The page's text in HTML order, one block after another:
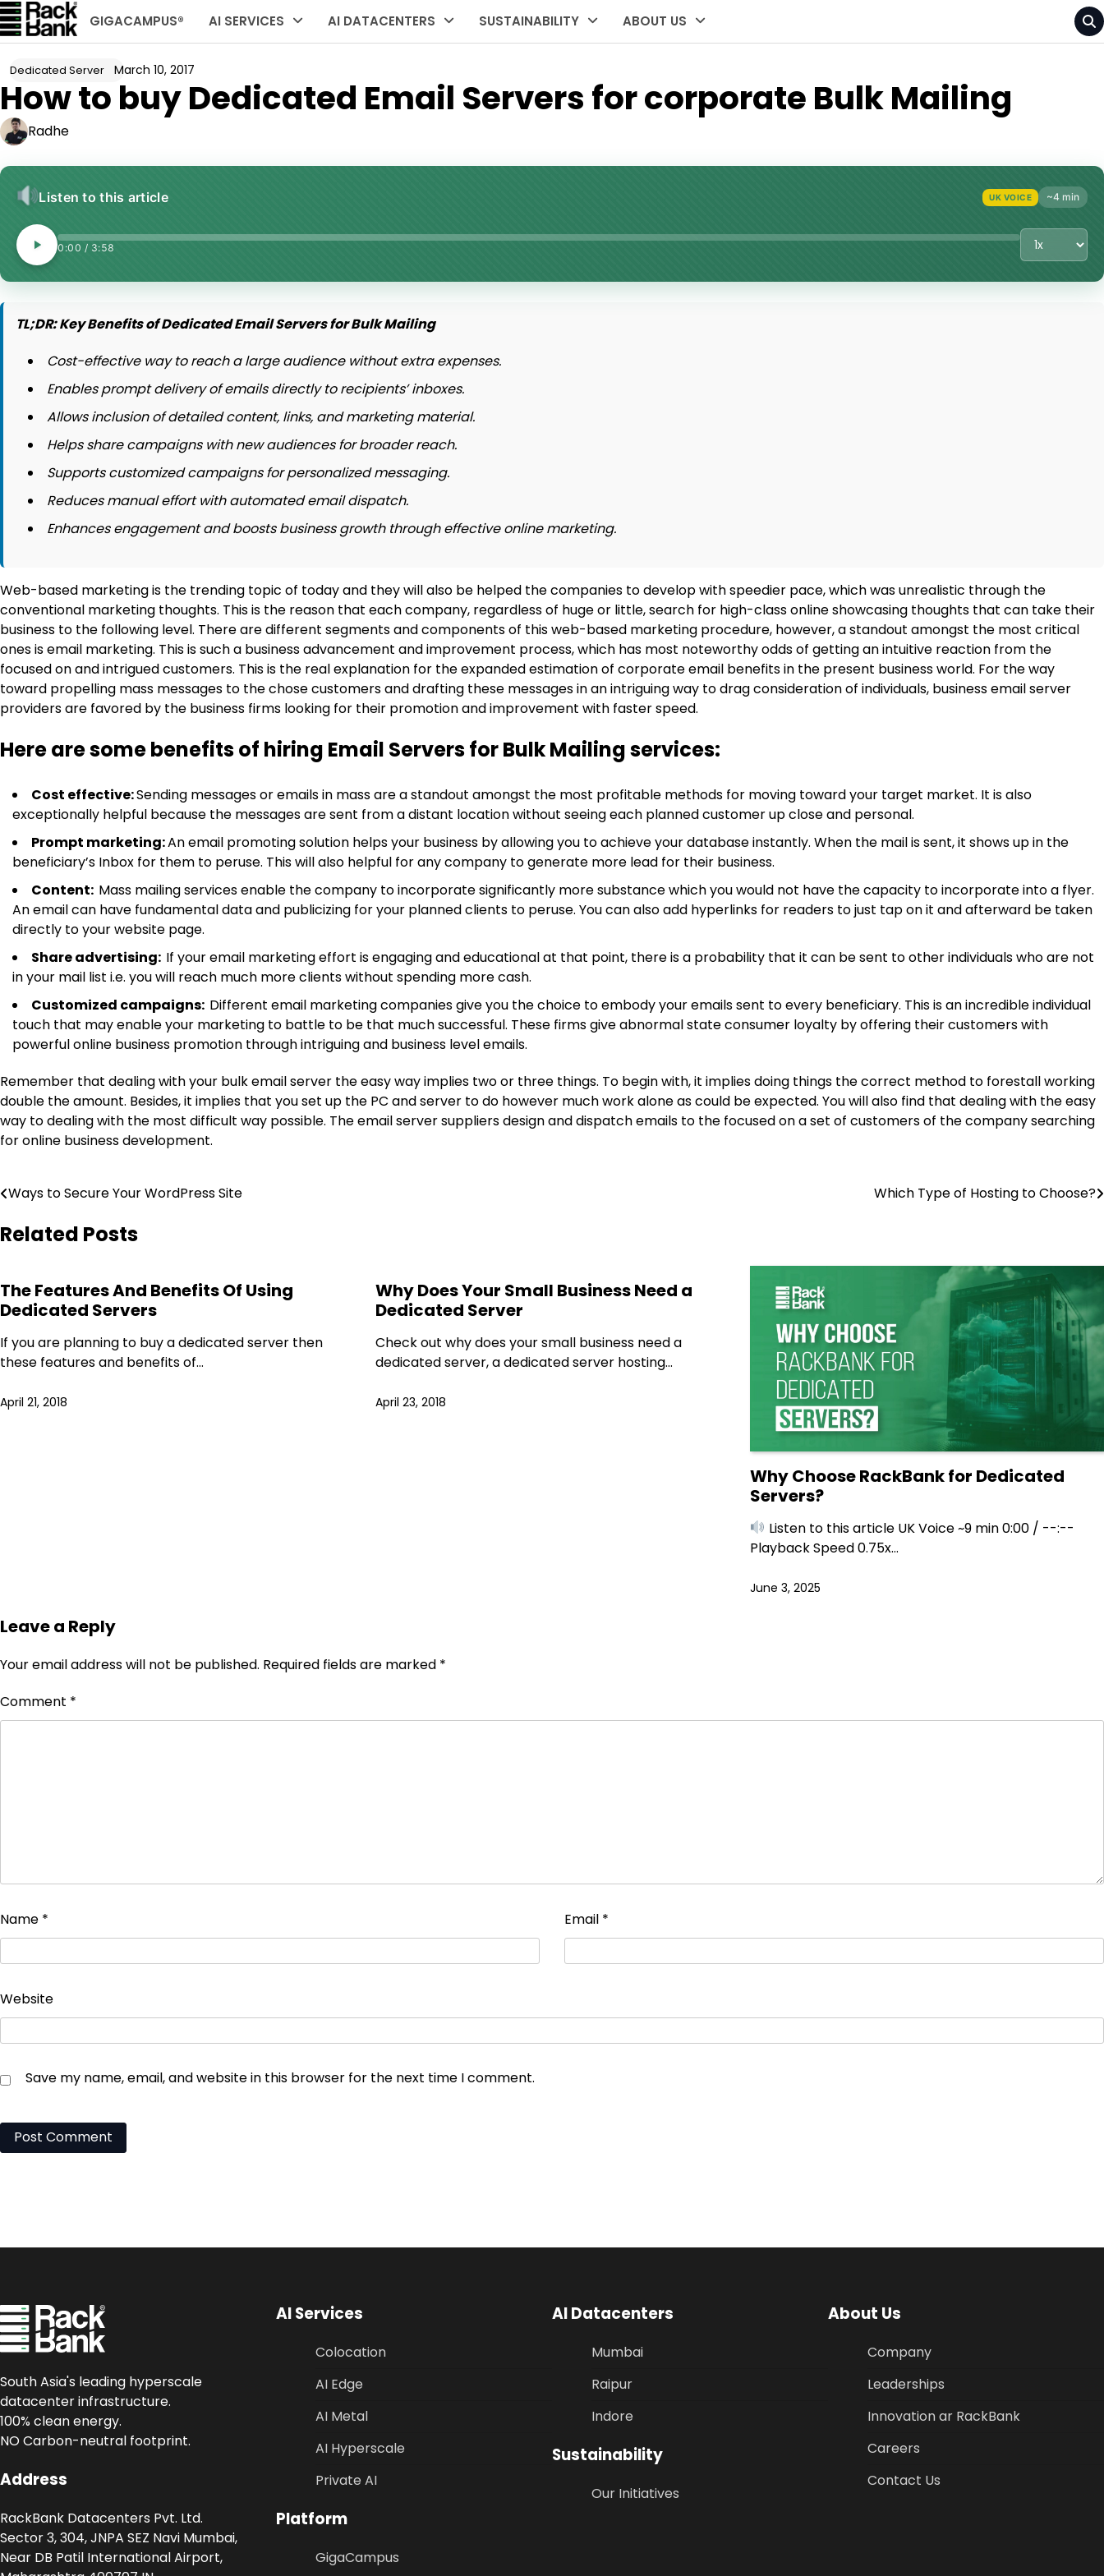
Skip
to
content
GIGACAMPUS® AI SERVICES AI DATACENTERS SUSTAINABILITY ABOUT US
Dedicated Server March 10, 2017
How to buy Dedicated Email Servers for corporate Bulk Mailing
Radhe
Listen to this article UK VOICE ~4 min
0:00 / 3:58
Playback
TL;DR: Key Benefits of Dedicated Email Servers for Bulk Mailing
Cost-effective way to reach a large audience without extra expenses.
Enables prompt delivery of emails directly to recipients’ inboxes.
Allows inclusion of detailed content, links, and marketing material.
Helps share campaigns with new audiences for broader reach.
Supports customized campaigns for personalized messaging.
Reduces manual effort with automated email dispatch.
Enhances engagement and boosts business growth through effective online marketing.
Web-based marketing is the trending topic of today and they will also be helped the companies to develop with speedier pace, which was unrealistic through the
conventional marketing thoughts. This is the reason that each company, regardless of huge or little, search for high-class online showcasing thoughts that can take their
business to the following level. There are different segments and components of this web-based marketing procedure, however, a standout amongst the most critical
ones is email marketing. This is such a business advancement and improvement process, which has most noteworthy odds of getting an intuitive reaction from the
focused on and intrigued customers. This is the real explanation for the expanded estimation of corporate email benefits in the present business world. For the way
toward propelling mass messages to the chose customers and drafting these messages in an intriguing way to drag consideration of individuals, business email server
providers are favored by the business firms looking for their promotion and improvement with faster speed.
Here are some benefits of hiring Email Servers for Bulk Mailing services:
Cost effective:Sending messages or emails in mass are a standout amongst the most profitable methods for moving toward your target market. It is also
exceptionally helpful because the messages are sent from a distant location without seeing each planned customer up close and personal.
Prompt marketing:An email promoting solution helps your business by allowing you to achieve your database instantly. When the mail is sent, it shows up in the
beneficiary’s Inbox for them to peruse. This will also helpful for any company to generate more lead for their business.
Content: Mass mailing services enable the company to incorporate significantly more substance which you would not have the capacity to incorporate into a flyer.
An email can have fundamental data and publicizing for your planned clients to peruse. You can also add hyperlinks for readers to just tap on it and afterward be taken
directly to your website page.
Share advertising: If your email marketing effort is engaging and educational at that point, there is a probability that it can be sent to other individuals who are not
in your mail list i.e. you will reach much more clients without spending more cash.
Customized campaigns: Different email marketing companies give you the choice to embody your emails sent to every beneficiary. This is an incredible individual
touch that may enable your marketing to battle to be that much successful. These firms give abnormal state consumer loyalty by offering their customers with
powerful online business promotion through intriguing and business level emails.
Remember that dealing with your bulk email server the easy way implies two or three things. To begin with, it implies doing things the correct method to forestall working
double the amount. Besides, it implies that you set up the PC and server to do however much work alone as could be expected. You will also find that dealing with the easy
way to dealing with the most difficult way possible. The email server suppliers design and dispatch emails to the focused on a set of customers of the company searching
for online business development.
Post
navigation
Ways to Secure Your WordPress Site Which Type of Hosting to Choose?
Related Posts
The Features And Benefits Of Using
Dedicated Servers
If you are planning to buy a dedicated server then
these features and benefits of…
April 21, 2018
Why Does Your Small Business Need a
Dedicated Server
Check out why does your small business need a
dedicated server, a dedicated server hosting…
April 23, 2018
Why Choose RackBank for Dedicated
Servers?
Listen to this article UK Voice ~9 min 0:00 / --:--
Playback Speed 0.75x…
June 3, 2025
Leave a Reply
Your email address will not be published. Required fields are marked *
Comment *
Name * Email *
Website
Save my name, email, and website in this browser for the next time I comment.
South Asia's leading hyperscale
datacenter infrastructure.
100% clean energy.
NO Carbon-neutral footprint.
Address
RackBank Datacenters Pvt. Ltd.
Sector 3, 304, JNPA SEZ Navi Mumbai,
Near DB Patil International Airport,
AI Services
Colocation
AI Edge
AI Metal
AI Hyperscale
Private AI
Platform
GigaCampus
AI Datacenters
Mumbai
Raipur
Indore
Sustainability
Our Initiatives
About Us
Company
Leaderships
Innovation ar RackBank
Careers
Contact Us